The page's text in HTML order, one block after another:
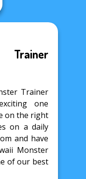
Trainer
Trainer
one
on the right
on a daily
and have
Monster
of our best